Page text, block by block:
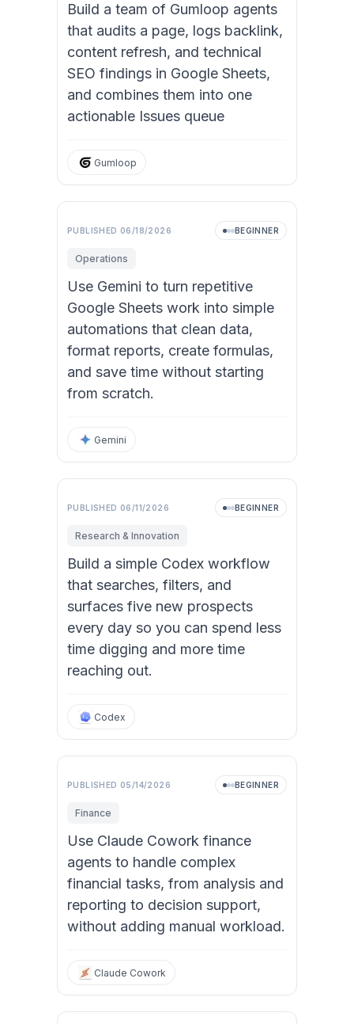
Build a team of Gumloop agents
that audits a page, logs backlink,
content refresh, and technical
SEO findings in Google Sheets,
and combines them into one
actionable Issues queue
Gumloop
PUBLISHED 06/18/2026 BEGINNER
Operations
Use Gemini to turn repetitive
Google Sheets work into simple
automations that clean data,
format reports, create formulas,
and save time without starting
from scratch.
Gemini
PUBLISHED 06/11/2026 BEGINNER
Research & Innovation
Build a simple Codex workflow
that searches, filters, and
surfaces five new prospects
every day so you can spend less
time digging and more time
reaching out.
Codex
PUBLISHED 05/14/2026 BEGINNER
Finance
Use Claude Cowork finance
agents to handle complex
financial tasks, from analysis and
reporting to decision support,
without adding manual workload.
Claude Cowork